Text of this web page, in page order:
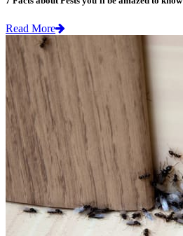
Read More